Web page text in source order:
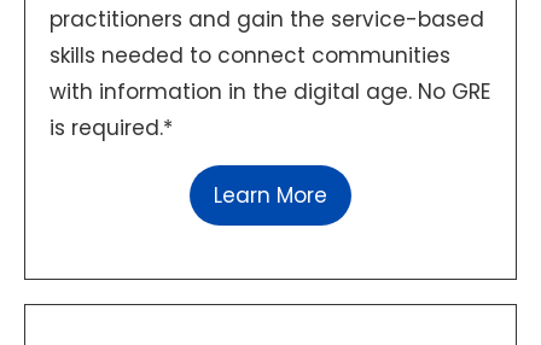
practitioners and gain the service-based
skills needed to connect communities
with information in the digital age. No GRE
is required.*
Learn More